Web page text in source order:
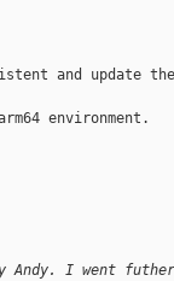
and update
environment.
Andy. I went